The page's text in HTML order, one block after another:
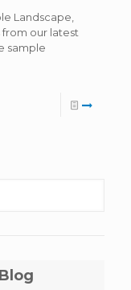
Landscape,
our latest
sample